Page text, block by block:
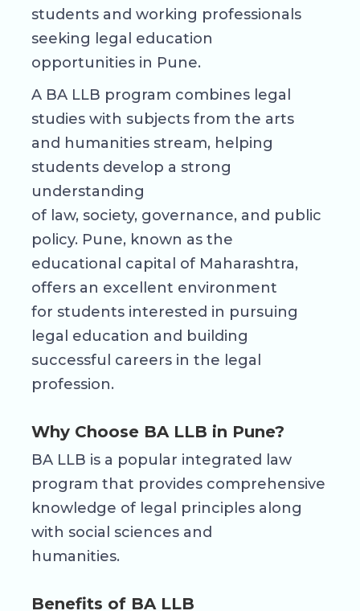
students and working professionals
seeking legal education
opportunities in Pune.
A BA LLB program combines legal
studies with subjects from the arts
and humanities stream, helping
students develop a strong
understanding
of law, society, governance, and public
policy. Pune, known as the
educational capital of Maharashtra,
offers an excellent environment
for students interested in pursuing
legal education and building
successful careers in the legal
profession.
Why Choose BA LLB in Pune?
BA LLB is a popular integrated law
program that provides comprehensive
knowledge of legal principles along
with social sciences and
humanities.
Benefits of BA LLB